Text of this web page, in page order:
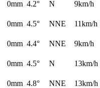
0mm 4.2° N
9km/h
0mm 4.5° NNE
11km/h
0mm 4.4° NNE
9km/h
0mm 4.5° N
13km/h
0mm 4.8° NNE
13km/h